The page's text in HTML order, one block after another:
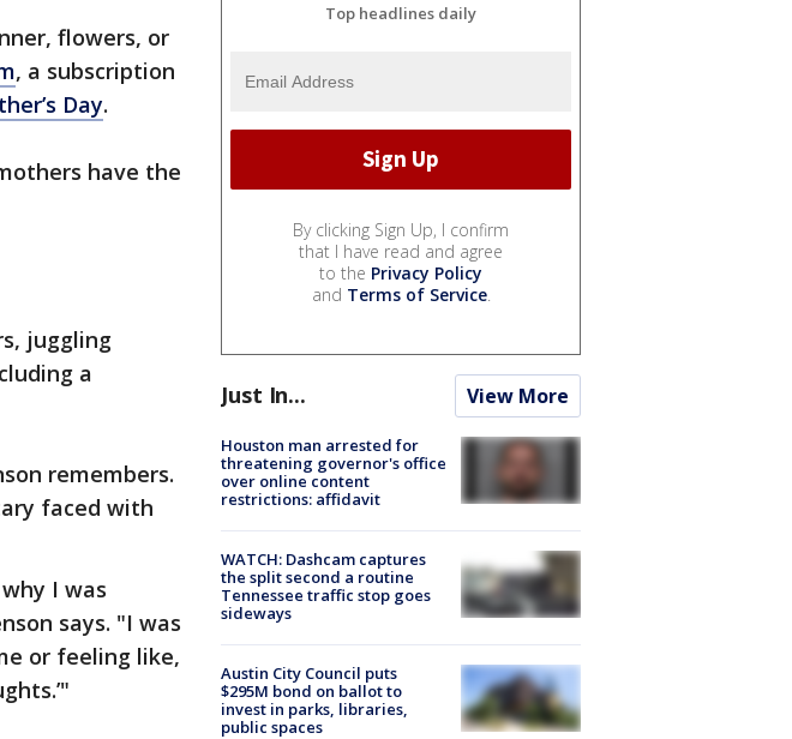
flowers, or
, a subscription
Day.
have the
juggling
a
remembers.
faced with
I was
says. "I was
or feeling like,
Top headlines daily
By clicking Sign Up, I confirm
that I have read and agree
to the Privacy Policy
and Terms of Service.
Just In... View More
Houston man arrested for
threatening governor's office
over online content
restrictions: affidavit
WATCH: Dashcam captures
the split second a routine
Tennessee traffic stop goes
sideways
Austin City Council puts
$295M bond on ballot to
invest in parks, libraries,
public spaces